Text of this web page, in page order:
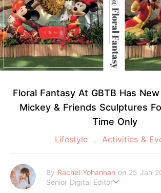
Floral Fantasy At GBTB Has
Mickey & Friends Sculptures
Time Only
Lifestyle Activities &
By Rachel Yohannan on 25 Jan
Senior Digital Editor